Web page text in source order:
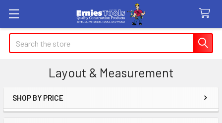
Search
Layout & Measurement
Sidebar
SHOP BY PRICE